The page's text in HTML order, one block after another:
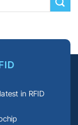
in RFID